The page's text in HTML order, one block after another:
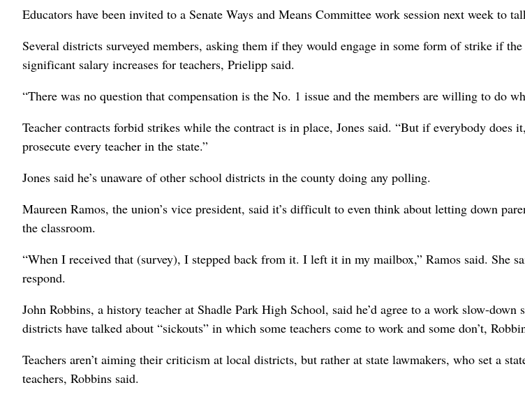
Educators have been invited to a Senate Ways and Means Committee work session next week to
Several districts surveyed members, asking them if they would engage in some form of strike if
significant salary increases for teachers, Prielipp said.
“There was no question that compensation is the No. 1 issue and the members are willing to do
Teacher contracts forbid strikes while the contract is in place, Jones said. “But if everybody does
prosecute every teacher in the state.”
Jones said he’s unaware of other school districts in the county doing any polling.
Maureen Ramos, the union’s vice president, said it’s difficult to even think about letting down
the classroom.
“When I received that (survey), I stepped back from it. I left it in my mailbox,” Ramos said. She
respond.
John Robbins, a history teacher at Shadle Park High School, said he’d agree to a work slow-down
districts have talked about “sickouts” in which some teachers come to work and some don’t,
Teachers aren’t aiming their criticism at local districts, but rather at state lawmakers, who set a
teachers, Robbins said.